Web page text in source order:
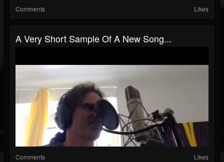
Comments Likes
A Very Short Sample Of A New Song...
Comments Likes